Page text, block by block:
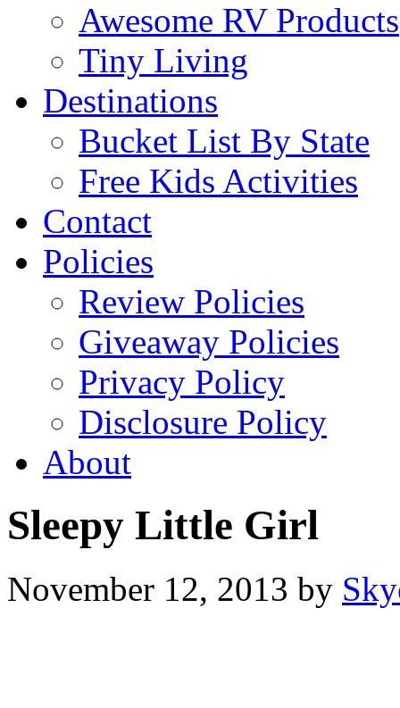
Awesome RV Products
Tiny Living
Destinations
Bucket List By State
Free Kids Activities
Contact
Policies
Review Policies
Giveaway Policies
Privacy Policy
Disclosure Policy
About
Sleepy Little Girl
November 12, 2013 by